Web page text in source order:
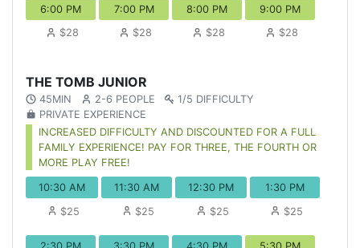
6:00 PM
$28
7:00 PM
$28
8:00 PM
$28
9:00 PM
$28
THE TOMB JUNIOR
45MIN 2-6 PEOPLE
1/5 DIFFICULTY
PRIVATE EXPERIENCE
INCREASED DIFFICULTY AND DISCOUNTED FOR A FULL
FAMILY EXPERIENCE! PAY FOR THREE, THE FOURTH OR
MORE PLAY FREE!
10:30 AM
$25
11:30 AM
$25
12:30 PM
$25
1:30 PM
$25